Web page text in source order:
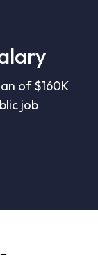
of $160K
job